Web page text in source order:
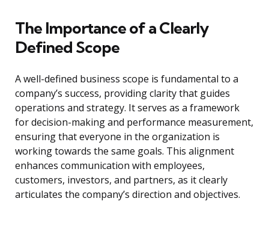
The Importance of a Clearly
Defined Scope
A well-defined business scope is fundamental to a
company’s success, providing clarity that guides
operations and strategy. It serves as a framework
for decision-making and performance measurement,
ensuring that everyone in the organization is
working towards the same goals. This alignment
enhances communication with employees,
customers, investors, and partners, as it clearly
articulates the company’s direction and objectives.